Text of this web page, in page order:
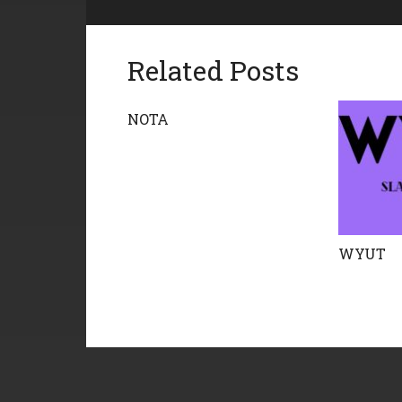
Related Posts
NOTA
WYUT